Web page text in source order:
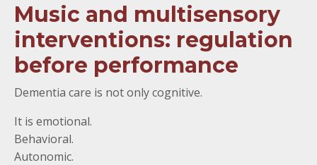
Music and multisensory
interventions: regulation
before performance
Dementia care is not only cognitive.
It is emotional.
Behavioral.
Autonomic.